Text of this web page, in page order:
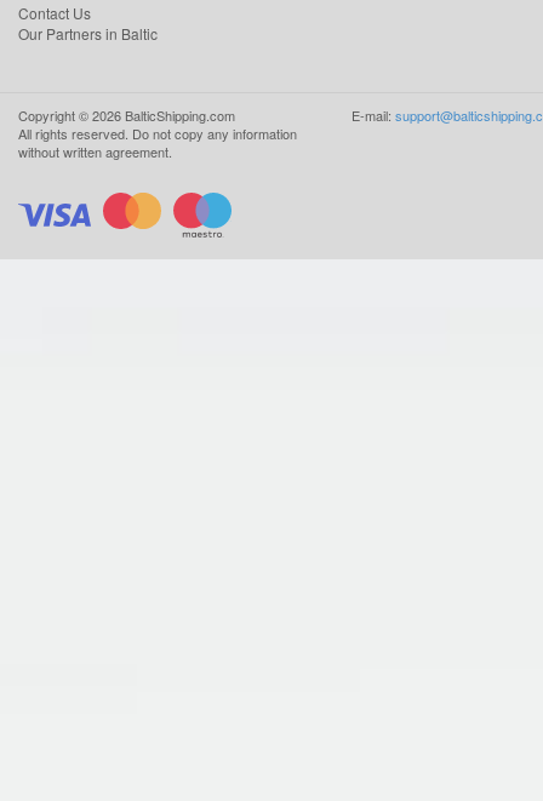
Contact Us
Our Partners in Baltic
Copyright ©2026 BalticShipping.com
All rights reserved. Do not copy any information
without written agreement.
E-mail: